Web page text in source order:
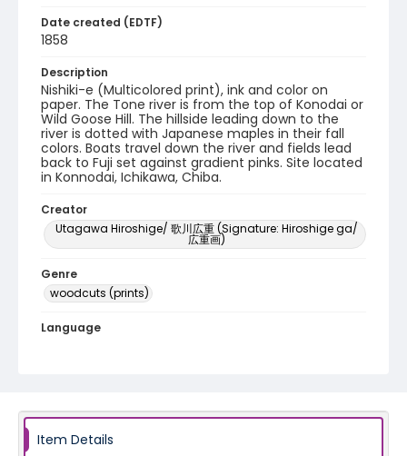
Date created (EDTF)
1858
Description
Nishiki-e (Multicolored print), ink and color on
paper. The Tone river is from the top of Konodai or
Wild Goose Hill. The hillside leading down to the
river is dotted with Japanese maples in their fall
colors. Boats travel down the river and fields lead
back to Fuji set against gradient pinks. Site located
in Konnodai, Ichikawa, Chiba.
Creator
Utagawa Hiroshige/ 歌川広重 (Signature: Hiroshige ga/
広重画)
Genre
woodcuts (prints)
Language
Item Details